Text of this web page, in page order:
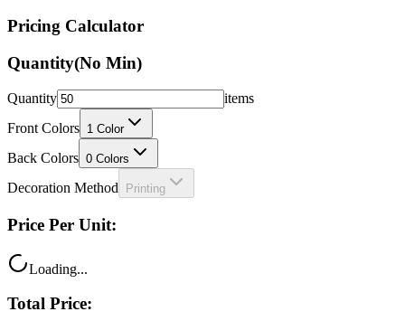
Pricing Calculator
Quantity(No Min)
Quantity
items
Front Colors 1 Color
Back Colors 0 Colors
Decoration Method Printing
Price Per Unit:
Loading...
Total Price: